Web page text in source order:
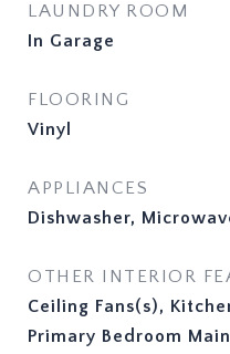
LAUNDRY ROOM
In Garage
FLOORING
Vinyl
APPLIANCES
Dishwasher,
OTHER INTERIOR
Ceiling Fans(s),
Primary Bedroom